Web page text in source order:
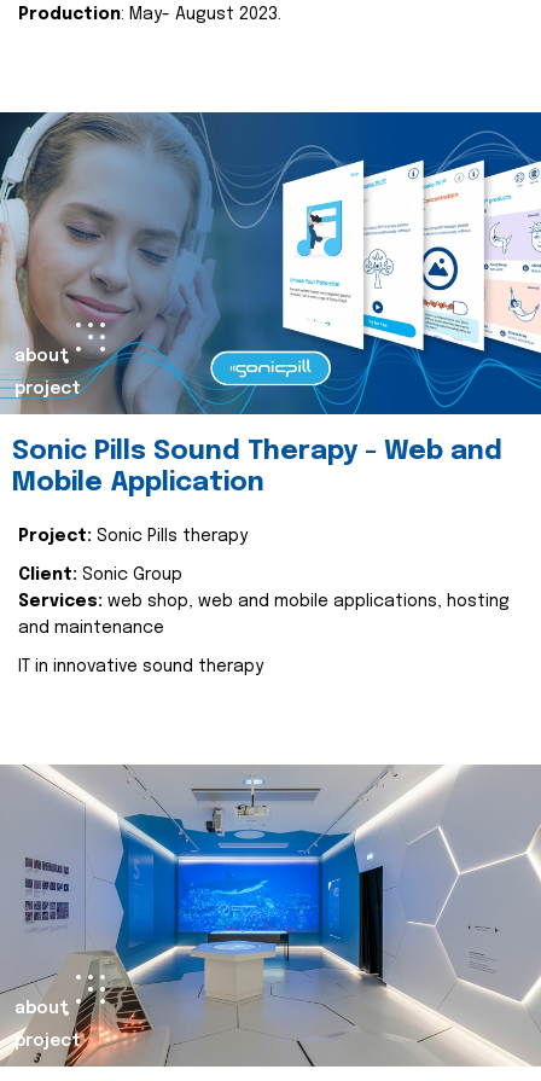
Production: May- August 2023.
about
project
Sonic Pills Sound Therapy - Web and
Mobile Application
Project: Sonic Pills therapy
Client: Sonic Group
Services: web shop, web and mobile applications, hosting
and maintenance
IT in innovative sound therapy
about
project